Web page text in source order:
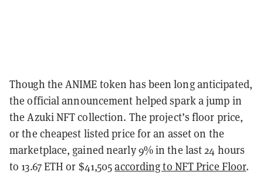
Though the ANIME token has been long anticipated,
the official announcement helped spark a jump in
the Azuki NFT collection. The project’s floor price,
or the cheapest listed price for an asset on the
marketplace, gained nearly 9% in the last 24 hours
to 13.67 ETH or $41,505according to NFT Price Floor.